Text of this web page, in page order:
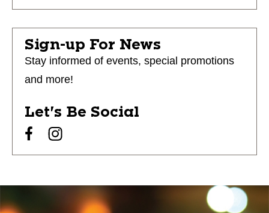
Sign-up For News
Stay informed of events, special promotions
and more!
Let's Be Social